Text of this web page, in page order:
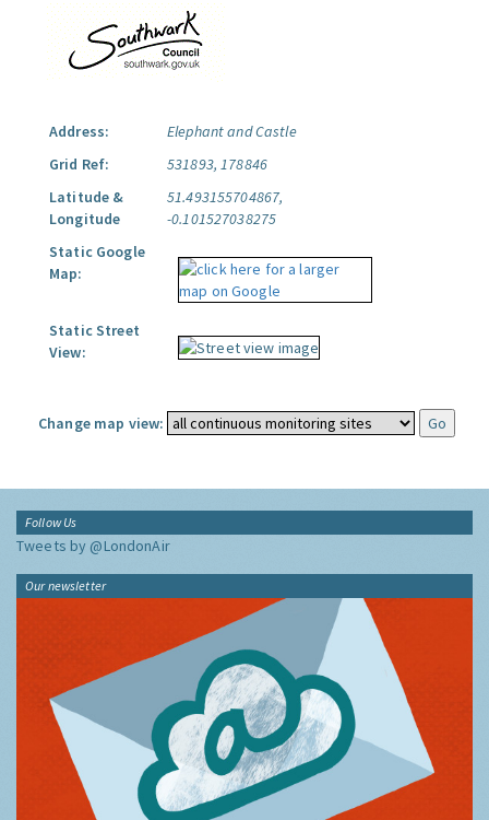
Address:
Elephant and Castle
Grid Ref:
531893, 178846
Latitude &
Longitude
51.493155704867,
-0.101527038275
Static Google
Map:
Static Street
View:
Change map view:
Follow Us
Tweets by @LondonAir
Our newsletter